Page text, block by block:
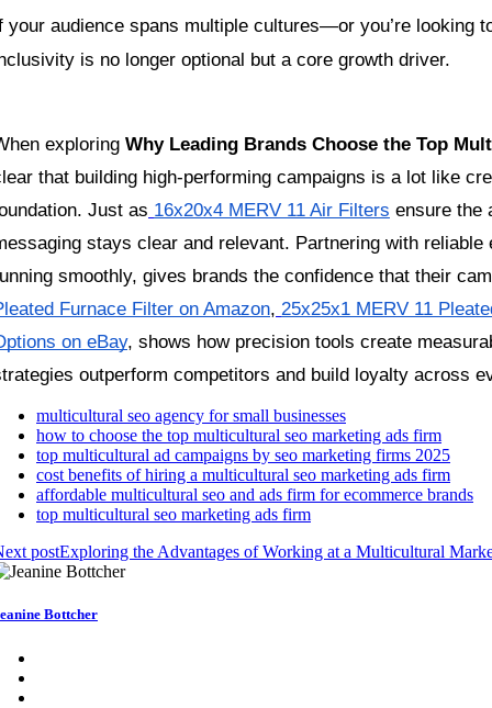
your audience spans multiple cultures—or you’re looking
is no longer optional but a core growth driver.
exploring Why Leading Brands Choose the Top
that building high-performing campaigns is a lot like
Just as 16x20x4 MERV 11 Air Filters ensure the
stays clear and relevant. Partnering with
smoothly, gives brands the confidence that their
Furnace Filter on Amazon, 25x25x1 MERV 11
on eBay, shows how precision tools create
outperform competitors and build loyalty across
multicultural seo agency for small businesses
how to choose the top multicultural seo marketing ads firm
top multicultural ad campaigns by seo marketing firms 2025
cost benefits of hiring a multicultural seo marketing ads firm
affordable multicultural seo and ads firm for ecommerce brands
top multicultural seo marketing ads firm
postExploring the Advantages of Working at a Multicultural
Bottcher